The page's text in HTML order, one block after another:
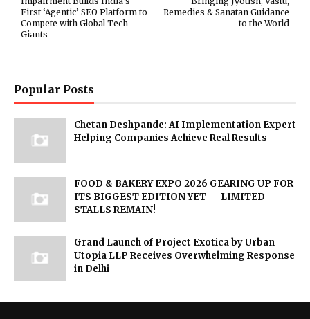
Remedies & Sanatan Guidance
to the World
First ‘Agentic’ SEO Platform to
Compete with Global Tech
Giants
Popular Posts
Chetan Deshpande: AI Implementation Expert
Helping Companies Achieve Real Results
FOOD & BAKERY EXPO 2026 GEARING UP FOR
ITS BIGGEST EDITION YET — LIMITED
STALLS REMAIN!
Grand Launch of Project Exotica by Urban
Utopia LLP Receives Overwhelming Response
in Delhi